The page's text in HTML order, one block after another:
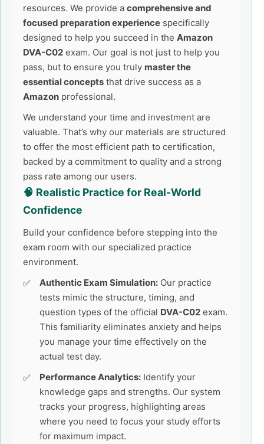
resources. We provide a comprehensive and
focused preparation experience specifically
designed to help you succeed in the Amazon
DVA-C02 exam. Our goal is not just to help you
pass, but to ensure you truly master the
essential concepts that drive success as a
Amazon professional.
We understand your time and investment are
valuable. That’s why our materials are structured
to offer the most efficient path to certification,
backed by a commitment to quality and a strong
pass rate among our users.
🧠 Realistic Practice for Real-World
Confidence
Build your confidence before stepping into the
exam room with our specialized practice
environment.
Authentic Exam Simulation: Our practice
tests mimic the structure, timing, and
question types of the official DVA-C02 exam.
This familiarity eliminates anxiety and helps
you manage your time effectively on the
actual test day.
Performance Analytics: Identify your
knowledge gaps and strengths. Our system
tracks your progress, highlighting areas
where you need to focus your study efforts
for maximum impact.